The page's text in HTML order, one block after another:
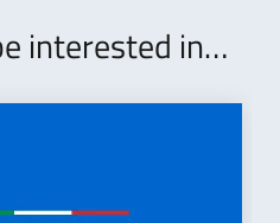
interested in…